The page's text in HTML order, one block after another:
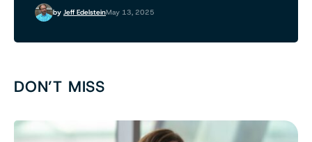
by Jeff EdelsteinMay 13, 2025
DON’T MISS